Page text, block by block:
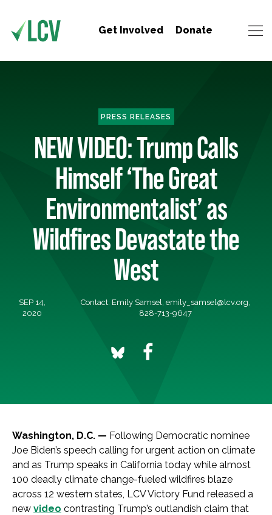
Get Involved Donate
PRESS RELEASES
NEW VIDEO: Trump Calls
Himself ‘The Great
Environmentalist’ as
Wildfires Devastate the
West
SEP 14,
2020
Contact: Emily Samsel, emily_samsel@lcv.org,
828-713-9647
Washington, D.C. — Following Democratic nominee
Joe Biden’s speech calling for urgent action on climate
and as Trump speaks in California today while almost
100 deadly climate change-fueled wildfires blaze
across 12 western states, LCV Victory Fund released a
new video contrasting Trump’s outlandish claim that